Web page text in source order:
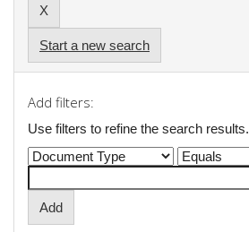
Start a new search
Add filters:
Use filters to refine the search results.